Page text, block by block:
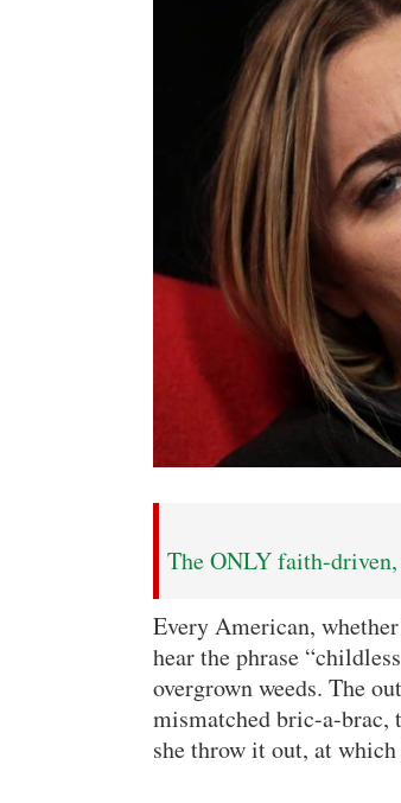
The ONLY faith-
Every American,
hear the phrase
overgrown weeds. The
mismatched bric-a-brac,
she throw it out, at